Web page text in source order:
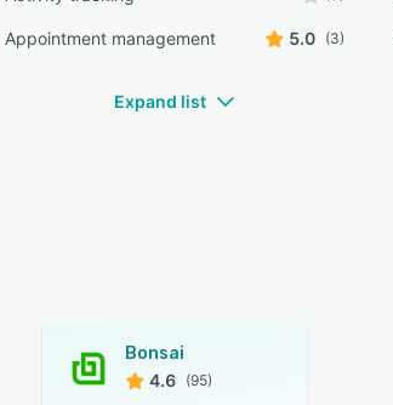
Appointment management 5.0 (3)
Expand list
Bonsai
4.6 (95)